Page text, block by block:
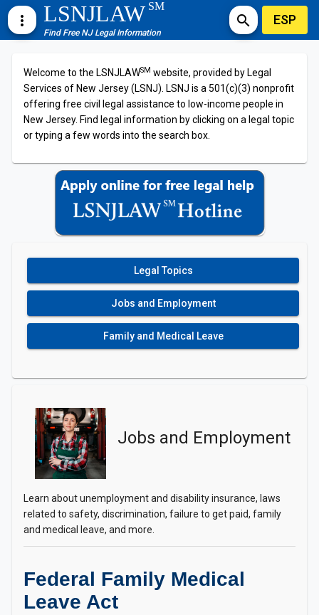
more_vert LSNJLAWSM
Find Free NJ Legal Information
search ESP
Welcome to the LSNJLAWSM website, provided by Legal
Services of New Jersey (LSNJ). LSNJ is a 501(c)(3) nonprofit
offering free civil legal assistance to low-income people in
New Jersey. Find legal information by clicking on a legal topic
or typing a few words into the search box.
Legal Topics
Jobs and Employment
Family and Medical Leave
Jobs and Employment
Learn about unemployment and disability insurance, laws
related to safety, discrimination, failure to get paid, family
and medical leave, and more.
Federal Family Medical
Leave Act